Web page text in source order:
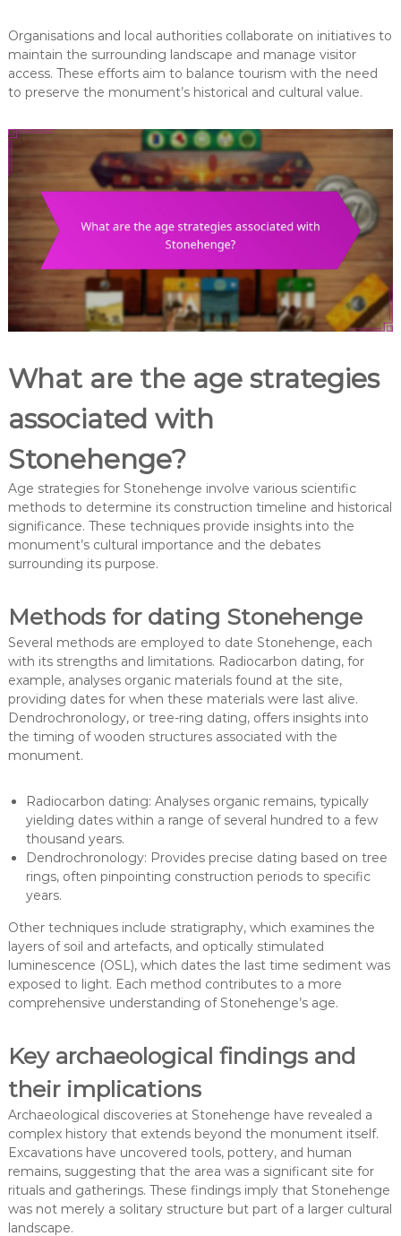
Organisations and local authorities collaborate on initiatives to
maintain the surrounding landscape and manage visitor
access. These efforts aim to balance tourism with the need
to preserve the monument’s historical and cultural value.
What are the age strategies
associated with
Stonehenge?
Age strategies for Stonehenge involve various scientific
methods to determine its construction timeline and historical
significance. These techniques provide insights into the
monument’s cultural importance and the debates
surrounding its purpose.
Methods for dating Stonehenge
Several methods are employed to date Stonehenge, each
with its strengths and limitations. Radiocarbon dating, for
example, analyses organic materials found at the site,
providing dates for when these materials were last alive.
Dendrochronology, or tree-ring dating, offers insights into
the timing of wooden structures associated with the
monument.
Radiocarbon dating: Analyses organic remains, typically
yielding dates within a range of several hundred to a few
thousand years.
Dendrochronology: Provides precise dating based on tree
rings, often pinpointing construction periods to specific
years.
Other techniques include stratigraphy, which examines the
layers of soil and artefacts, and optically stimulated
luminescence (OSL), which dates the last time sediment was
exposed to light. Each method contributes to a more
comprehensive understanding of Stonehenge’s age.
Key archaeological findings and
their implications
Archaeological discoveries at Stonehenge have revealed a
complex history that extends beyond the monument itself.
Excavations have uncovered tools, pottery, and human
remains, suggesting that the area was a significant site for
rituals and gatherings. These findings imply that Stonehenge
was not merely a solitary structure but part of a larger cultural
landscape.